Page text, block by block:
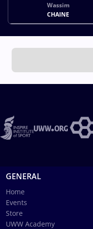
Wassim
CHAINE
GENERAL
Home
Events
Store
UWW Academy